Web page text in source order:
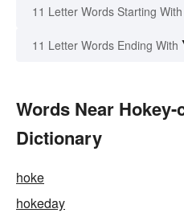
11 Letter Words Starting With
11 Letter Words Ending With
Words Near
Dictionary
hoke
hokeday